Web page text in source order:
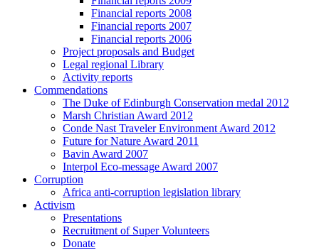
Financial reports 2008
Financial reports 2007
Financial reports 2006
Project proposals and Budget
Legal regional Library
Activity reports
Commendations
The Duke of Edinburgh Conservation medal 2012
Marsh Christian Award 2012
Conde Nast Traveler Environment Award 2012
Future for Nature Award 2011
Bavin Award 2007
Interpol Eco-message Award 2007
Corruption
Africa anti-corruption legislation library
Activism
Presentations
Recruitment of Super Volunteers
Donate